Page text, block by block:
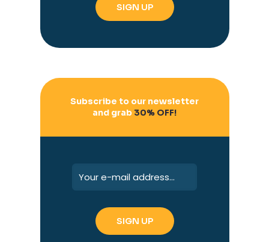
Subscribe to our newsletter
and grab 30% OFF!